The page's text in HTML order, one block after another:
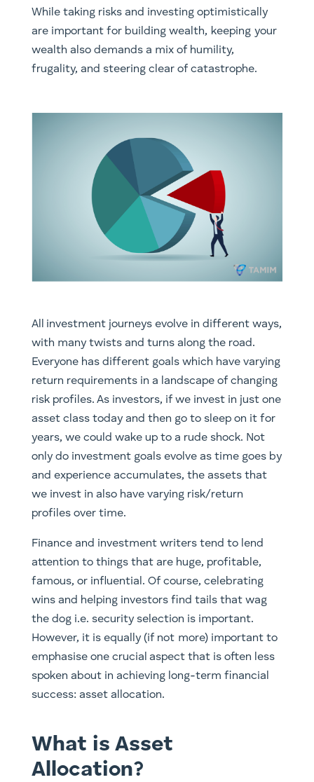
While taking risks and investing optimistically
are important for building wealth, keeping your
wealth also demands a mix of humility,
frugality, and steering clear of catastrophe.
All investment journeys evolve in different ways,
with many twists and turns along the road.
Everyone has different goals which have varying
return requirements in a landscape of changing
risk profiles. As investors, if we invest in just one
asset class today and then go to sleep on it for
years, we could wake up to a rude shock. Not
only do investment goals evolve as time goes by
and experience accumulates, the assets that
we invest in also have varying risk/return
profiles over time.
Finance and investment writers tend to lend
attention to things that are huge, profitable,
famous, or influential. Of course, celebrating
wins and helping investors find tails that wag
the dog i.e. security selection is important.
However, it is equally (if not more) important to
emphasise one crucial aspect that is often less
spoken about in achieving long-term financial
success: asset allocation.
What is Asset
Allocation?